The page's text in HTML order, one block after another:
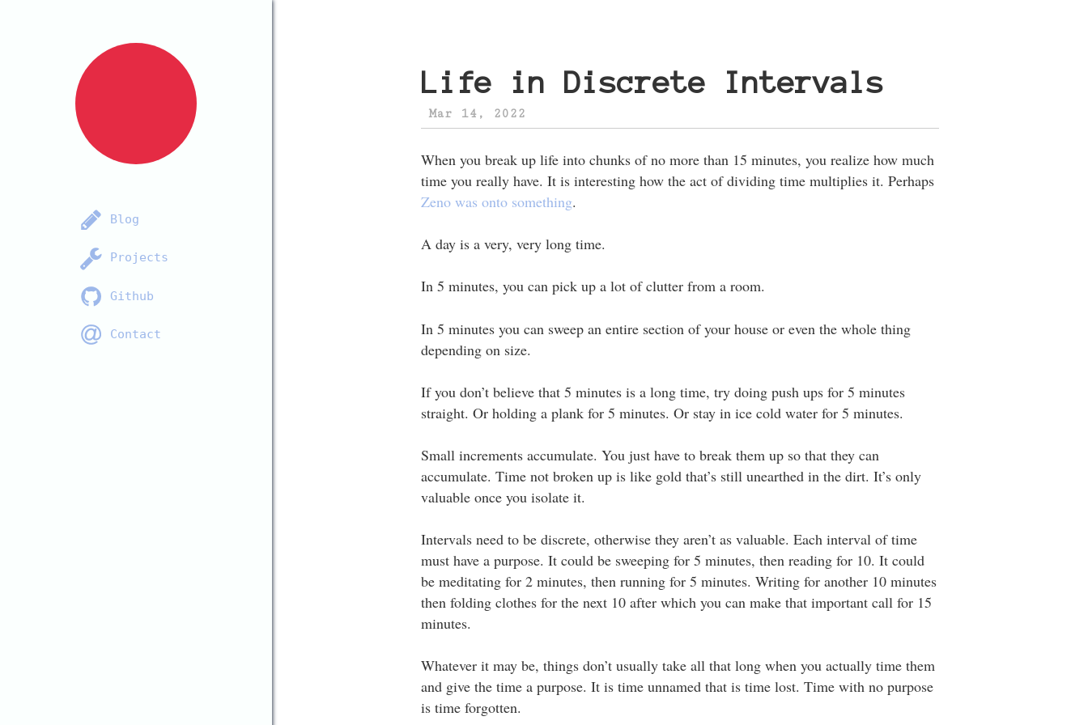
Blog
Projects
Github
Contact
Life in Discrete Intervals
Mar 14, 2022
When you break up life into chunks of no more than 15 minutes, you realize how much
time you really have. It is interesting how the act of dividing time multiplies it. Perhaps
Zeno was onto something.
A day is a very, very long time.
In 5 minutes, you can pick up a lot of clutter from a room.
In 5 minutes you can sweep an entire section of your house or even the whole thing
depending on size.
If you don’t believe that 5 minutes is a long time, try doing push ups for 5 minutes
straight. Or holding a plank for 5 minutes. Or stay in ice cold water for 5 minutes.
Small increments accumulate. You just have to break them up so that they can
accumulate. Time not broken up is like gold that’s still unearthed in the dirt. It’s only
valuable once you isolate it.
Intervals need to be discrete, otherwise they aren’t as valuable. Each interval of time
must have a purpose. It could be sweeping for 5 minutes, then reading for 10. It could
be meditating for 2 minutes, then running for 5 minutes. Writing for another 10 minutes
then folding clothes for the next 10 after which you can make that important call for 15
minutes.
Whatever it may be, things don’t usually take all that long when you actually time them
and give the time a purpose. It is time unnamed that is time lost. Time with no purpose
is time forgotten.